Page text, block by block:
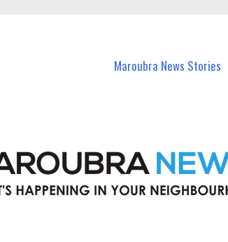
Maroubra News Stories